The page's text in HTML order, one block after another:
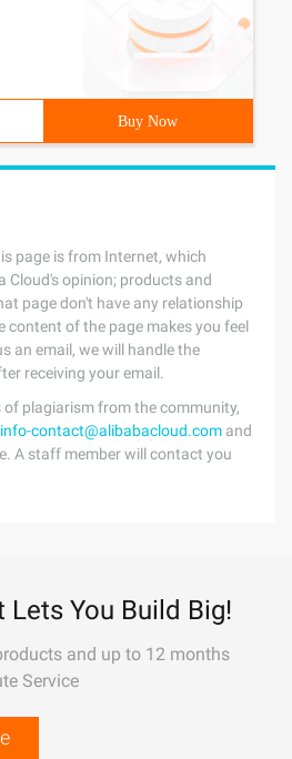
Buy Now
page is from Internet, which
Cloud's opinion; products and
page don't have any relationship
content of the page makes you feel
an email, we will handle the
receiving your email.
plagiarism from the community,
info-contact@alibabacloud.com and
A staff member will contact you
Lets You Build Big!
and up to 12 months
Service